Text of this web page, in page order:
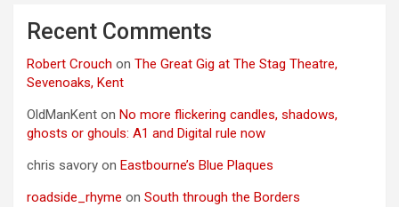
Recent Comments
Robert Crouch on The Great Gig at The Stag Theatre,
Sevenoaks, Kent
OldManKent on No more flickering candles, shadows,
ghosts or ghouls: A1 and Digital rule now
chris savory on Eastbourne’s Blue Plaques
roadside_rhyme on South through the Borders